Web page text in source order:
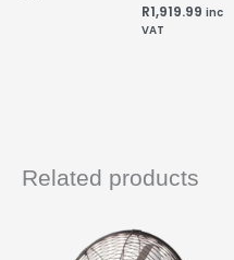
R1,919.99 inc
VAT
Related products